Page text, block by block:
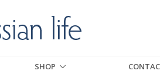
SHOP